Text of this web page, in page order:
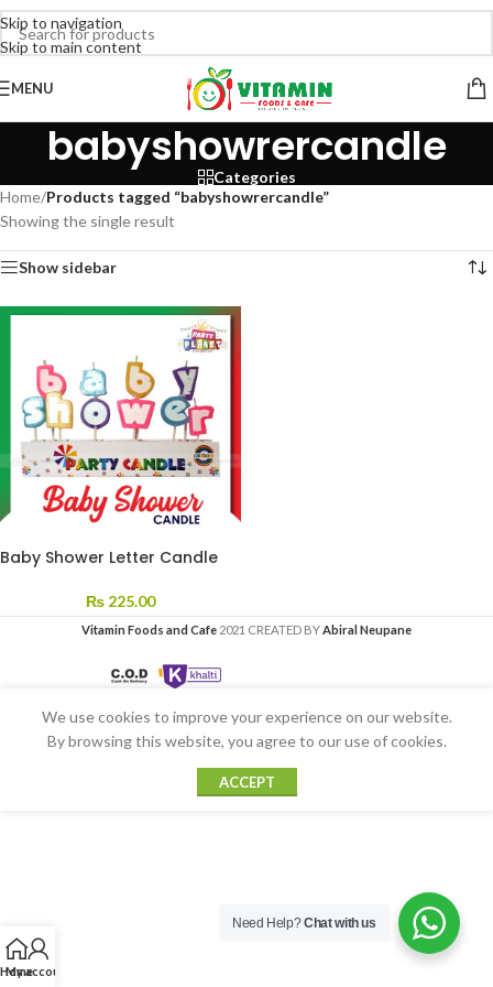
Skip to navigation
Skip to main content
MENU
babyshowrercandle
Categories
Home/Products tagged “babyshowrercandle”
Showing the single result
Show sidebar
Baby Shower Letter Candle
₨ 225.00
Vitamin Foods and Cafe 2021 CREATED BYAbiral Neupane
Home
My account
We use cookies to improve your experience on our website.
By browsing this website, you agree to our use of cookies.
ACCEPT
Need Help?Chat with us